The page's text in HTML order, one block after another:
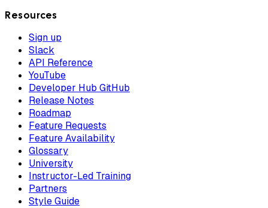
Resources
Sign up
Slack
API Reference
YouTube
Developer Hub GitHub
Release Notes
Roadmap
Feature Requests
Feature Availability
Glossary
University
Instructor-Led Training
Partners
Style Guide